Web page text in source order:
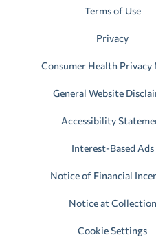
Terms of Use
Privacy
Consumer Health Privacy
General Website
Accessibility
Interest-Based Ads
Notice of Financial
Notice at Collection
Cookie Settings